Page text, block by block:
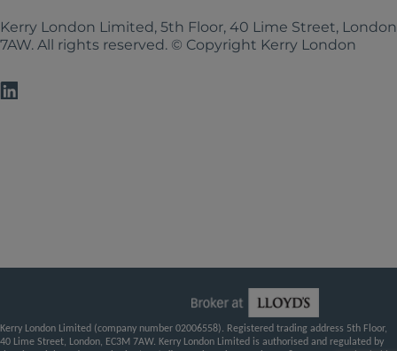
Kerry London Limited, 5th Floor, 40 Lime Street,
7AW. All rights reserved. © Copyright Kerry London
Kerry London Limited (company number 02006558). Registered trading address 5th Floor,
40 Lime Street, London, EC3M 7AW. Kerry London Limited is authorised and regulated by